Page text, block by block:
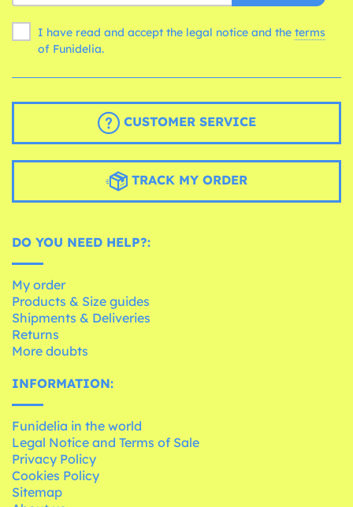
I have read and accept the legal notice and the terms
of Funidelia.
CUSTOMER SERVICE
TRACK MY ORDER
DO YOU NEED HELP?:
My order
Products & Size guides
Shipments & Deliveries
Returns
More doubts
INFORMATION:
Funidelia in the world
Legal Notice and Terms of Sale
Privacy Policy
Cookies Policy
Sitemap